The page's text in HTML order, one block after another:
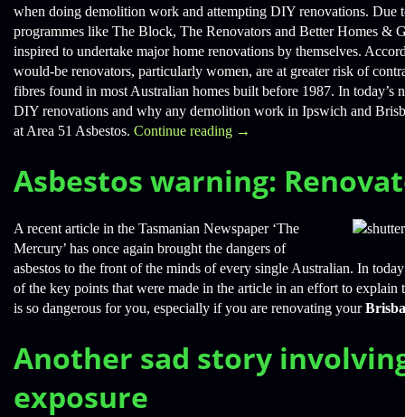
when doing demolition work and attempting DIY renovations. Due
programmes like The Block, The Renovators and Better Homes &
inspired to undertake major home renovations by themselves.
would-be renovators, particularly women, are at greater risk of
fibres found in most Australian homes built before 1987. In today’s
DIY renovations and why any demolition work in Ipswich and
at Area 51 Asbestos. Continue reading →
Asbestos warning:
A recent article in the Tasmanian Newspaper ‘The
Mercury’ has once again brought the dangers of
asbestos to the front of the minds of every single Australian. In
of the key points that were made in the article in an effort to explain
is so dangerous for you, especially if you are renovating your
Another sad story
exposure